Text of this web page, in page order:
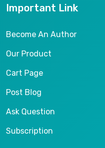
Important Link
Become An Author
Our Product
Cart Page
Post Blog
Ask Question
Subscription